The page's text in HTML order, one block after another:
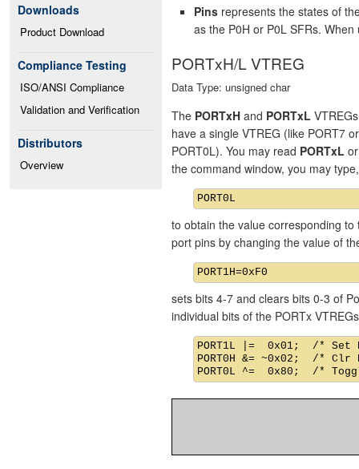
Downloads
Product Download
Compliance Testing
ISO/ANSI Compliance
Validation and Verification
Distributors
Overview
Pins represents the states of
as the P0H or P0L SFRs.
PORTxH/L VTREG
Data Type: unsigned char
The PORTxH and PORTxL
have a single VTREG (like PORT7
PORT0L). You may read PORTxL
the command window, you may type,
to obtain the value corresponding
port pins by changing the value of
sets bits 4-7 and clears bits 0-3 of
individual bits of the PORTx
PORT1L |=  0x01;  /* Set
PORT0H &= ~0x02;  /*